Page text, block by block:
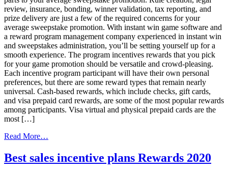
review, insurance, bonding, winner validation, tax reporting, and
prize delivery are just a few of the required concerns for your
average sweepstake promotion. With instant win game software and
a reward program management company experienced in instant win
and sweepstakes administration, you’ll be setting yourself up for a
smooth experience. The program incentives rewards that you pick
for your game promotion should be versatile and crowd-pleasing.
Each incentive program participant will have their own personal
preferences, but there are some reward types that remain nearly
universal. Cash-based rewards, which include checks, gift cards,
and visa prepaid card rewards, are some of the most popular rewards
among participants. Visa virtual and physical prepaid cards are the
most […]
Read More…
and
Your
Best sales incentive plans Rewards 2020